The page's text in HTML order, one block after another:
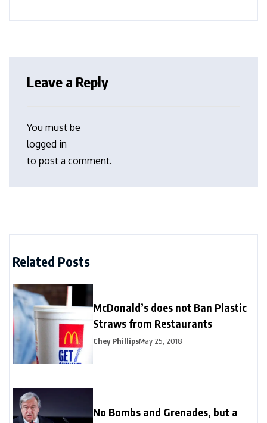
Leave a Reply
You must be
logged in
to post a comment.
Related Posts
McDonald’s does not Ban Plastic
Straws from Restaurants
Chey PhillipsMay 25, 2018
No Bombs and Grenades, but a